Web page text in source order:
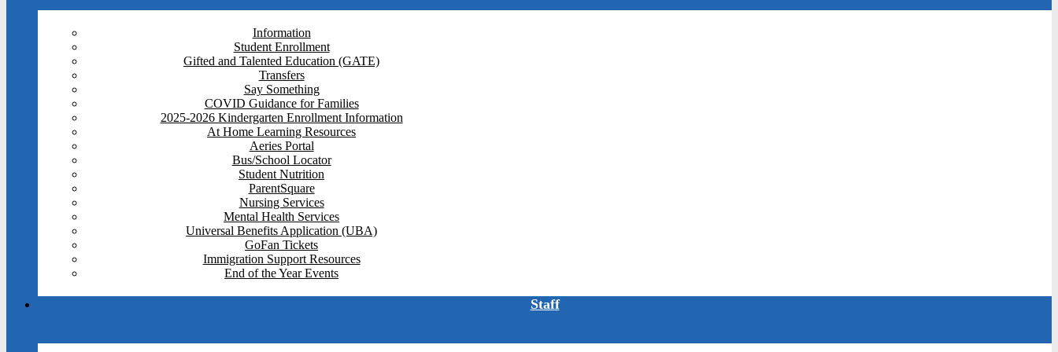
Information
Student Enrollment
Gifted and Talented Education (GATE)
Transfers
Say Something
COVID Guidance for Families
2025-2026 Kindergarten Enrollment Information
At Home Learning Resources
Aeries Portal
Bus/School Locator
Student Nutrition
ParentSquare
Nursing Services
Mental Health Services
Universal Benefits Application (UBA)
GoFan Tickets
Immigration Support Resources
End of the Year Events
Staff